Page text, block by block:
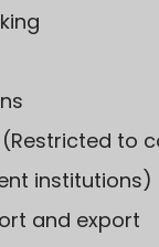
to
institutions)
and export